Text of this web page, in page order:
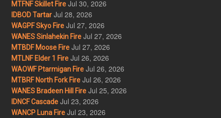
MTFNF Skillet Fire Jul 30, 2026
IDBOD Tartar Jul 28, 2026
WAGPF Skyo Fire Jul 27, 2026
WANES Sinlahekin Fire Jul 27, 2026
MTBDF Moose Fire Jul 27, 2026
MTLNF Elder 1 Fire Jul 26, 2026
WAOWF Ptarmigan Fire Jul 26, 2026
MTBRF North Fork Fire Jul 26, 2026
WANES Bradeen Hill Fire Jul 25, 2026
IDNCF Cascade Jul 23, 2026
WANCP Luna Fire Jul 23, 2026